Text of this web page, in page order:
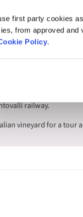
first party cookies
from approved and
Policy.
Lake Maggiore,
islands on
of its 17th-century
views of the
the Matterhorn - one of
with a scenic
railway.
vineyard for a